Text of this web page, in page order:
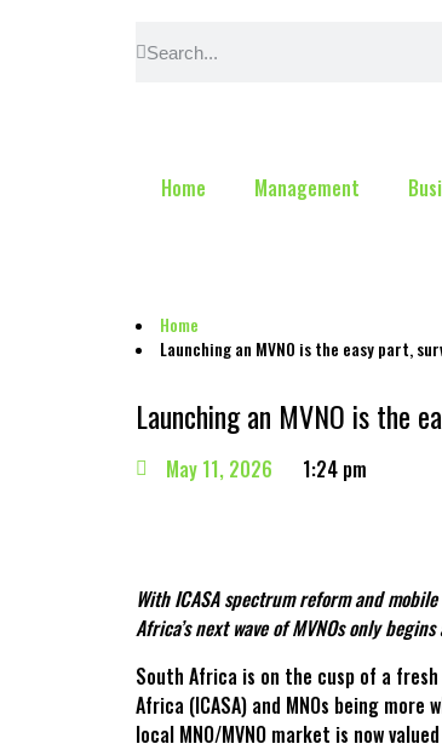
Home Management
Home
Launching an MVNO is the easy part,
Launching an MVNO is the
May 11, 2026 1:24 pm
With ICASA spectrum reform and
Africa’s next wave of MVNOs only
South Africa is on the cusp of a
Africa (ICASA) and MNOs being
local MNO/MVNO market is now